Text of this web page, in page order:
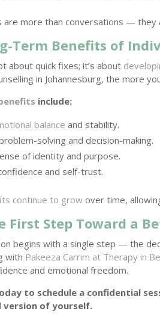
are more than conversations —
Term Benefits of
about quick fixes; it’s about
in Johannesburg, the more
include:
balance and stability.
solving and decision-making.
of identity and purpose.
and self-trust.
continue to grow over time,
First Step Toward a
begins with a single step — the
with Pakeeza Carrim at Therapy in
and emotional freedom.
to schedule a confidential
version of yourself.